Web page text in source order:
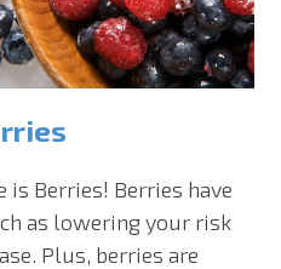
is Berries! Berries have
as lowering your risk
Plus, berries are